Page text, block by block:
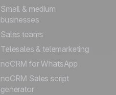
Small & medium
businesses
Sales teams
Telesales & telemarketing
noCRM for WhatsApp
noCRM Sales script
generator